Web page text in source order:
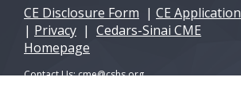
CE Disclosure Form | CE Application
| Privacy | Cedars-Sinai CME
Homepage
Contact Us:cme@cshs.org